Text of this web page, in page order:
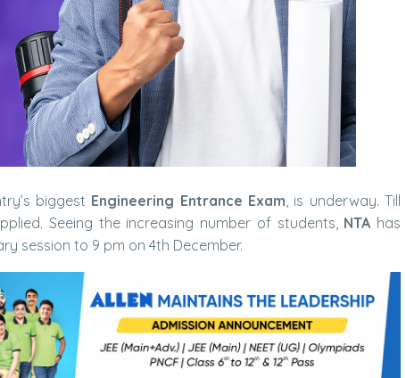
biggest Engineering Entrance Exam , is underway. Till
Seeing the increasing number of students, NTA has
session to 9 pm on 4th December.